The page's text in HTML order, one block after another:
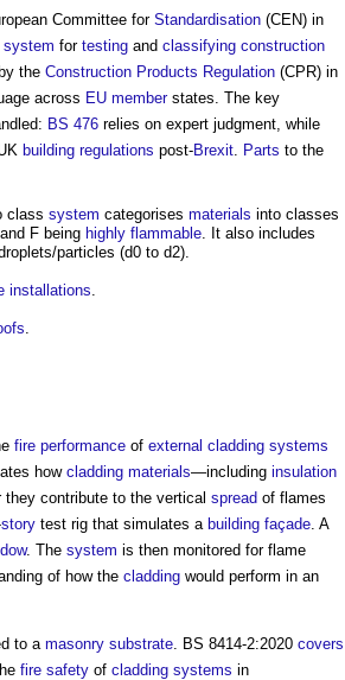
Committee forStandardisation (CEN) in
system for testing and classifying construction
the Construction Products Regulation (CPR) in
across EU memberstates. The key
BS 476 relies on expert judgment, while
building regulations post-Brexit. Parts to the
class system categorises materials into classes
and F being highly flammable. It also includes
particles (d0 to d2).
installations.
.
fire performance of external cladding systems
how cladding materials—including insulation
they contribute to the vertical spread of flames
story test rig that simulates a building façade . A
. The system is then monitored for flame
of how the cladding would perform in an
to a masonry substrate . BS 8414-2:2020 covers
fire safety of cladding systems in